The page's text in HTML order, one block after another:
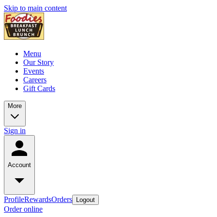
Skip to main content
Menu
Our Story
Events
Careers
Gift Cards
More
Sign in
Account
ProfileRewardsOrders Logout
Order online